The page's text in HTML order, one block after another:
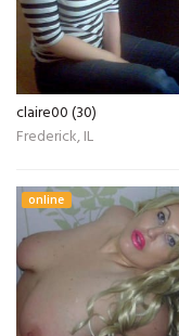
claire00 (30)
Frederick, IL
online